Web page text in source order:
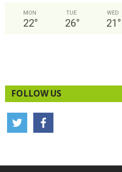
MON
22°
TUE
26°
WED
21 °
FOLLOW US